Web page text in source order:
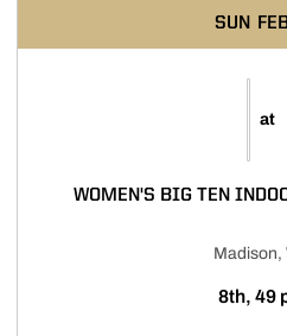
SUN
at
WOMEN'S BIG TEN
Madison,
8th, 49